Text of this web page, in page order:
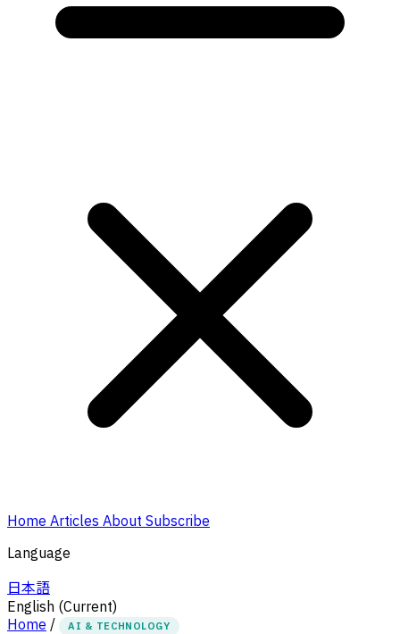
Home Articles About Subscribe
Language
日本語
English (Current)
Home / AI & TECHNOLOGY